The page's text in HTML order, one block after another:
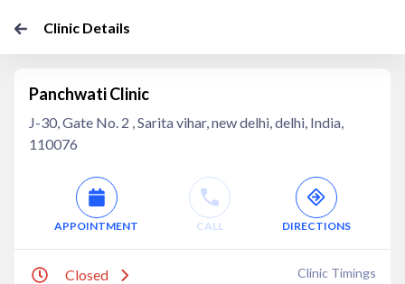
Clinic Details
Panchwati Clinic
J-30, Gate No. 2 , Sarita vihar, new delhi, delhi, India,
110076
APPOINTMENT CALL DIRECTIONS
Closed Clinic Timings